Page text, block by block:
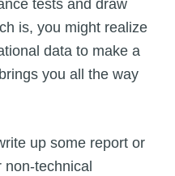
tests and draw
is, you might realize
data to make a
you all the way
up some report or
technical